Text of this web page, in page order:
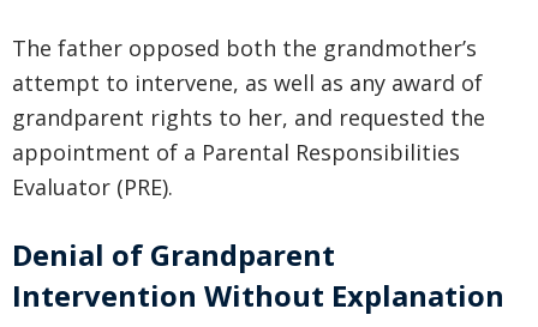
The father opposed both the grandmother’s
attempt to intervene, as well as any award of
grandparent rights to her, and requested the
appointment of a Parental Responsibilities
Evaluator (PRE).
Denial of Grandparent
Intervention Without Explanation